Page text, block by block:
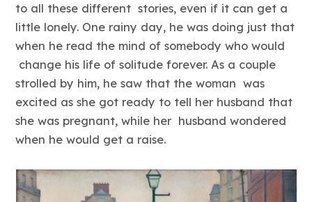
to all these different stories, even if it can get a
little lonely. One rainy day, he was doing just that
when he read the mind of somebody who would
change his life of solitude forever. As a couple
strolled by him, he saw that the woman was
excited as she got ready to tell her husband that
she was pregnant, while her husband wondered
when he would get a raise.